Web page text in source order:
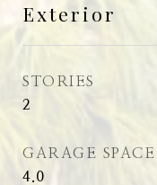
Exterior
STORIES
2
GARAGE SPACE
4.0